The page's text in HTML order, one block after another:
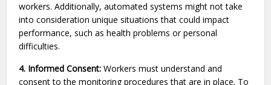
workers. Additionally, automated systems might not take
into consideration unique situations that could impact
performance, such as health problems or personal
difficulties.
4. Informed Consent: Workers must understand and
consent to the monitoring procedures that are in place. To